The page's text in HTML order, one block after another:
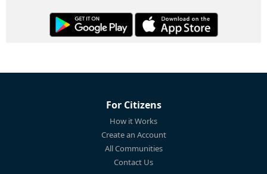
For Citizens
How it Works
Create an Account
All Communities
Contact Us